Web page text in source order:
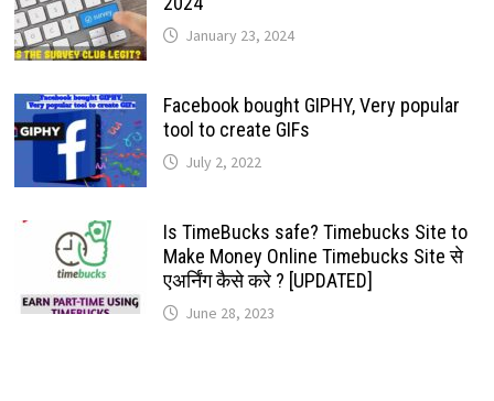
January 23, 2024
Facebook bought GIPHY, Very popular
tool to create GIFs
July 2, 2022
Is TimeBucks safe? Timebucks Site to
Make Money Online Timebucks Site से
एअर्निंग कैसे करे ? [UPDATED]
June 28, 2023